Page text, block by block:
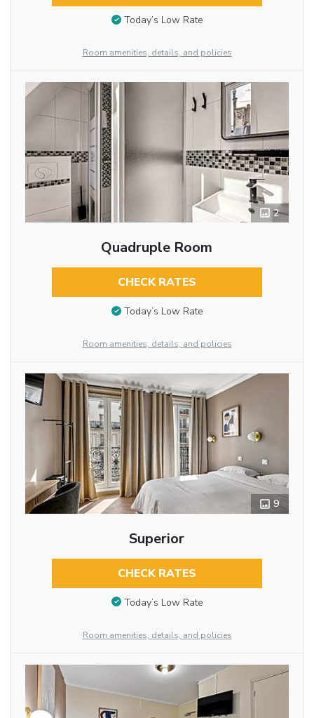
Today’s Low Rate
Room amenities, details, and policies
2
Quadruple Room
CHECK RATES
Today’s Low Rate
Room amenities, details, and policies
9
Superior
CHECK RATES
Today’s Low Rate
Room amenities, details, and policies